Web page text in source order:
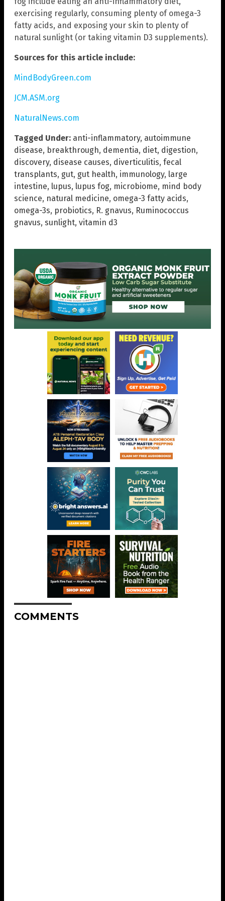
exercising regularly, consuming plenty of omega-3
fatty acids, and exposing your skin to plenty of
natural sunlight (or taking vitamin D3 supplements).
Sources for this article include:
MindBodyGreen.com
JCM.ASM.org
NaturalNews.com
Tagged Under: anti-inflammatory, autoimmune
disease, breakthrough, dementia, diet, digestion,
discovery, disease causes, diverticulitis, fecal
transplants, gut, gut health, immunology, large
intestine, lupus, lupus fog, microbiome, mind body
science, natural medicine, omega-3 fatty acids,
omega-3s, probiotics, R. gnavus, Ruminococcus
gnavus, sunlight, vitamin d3
COMMENTS